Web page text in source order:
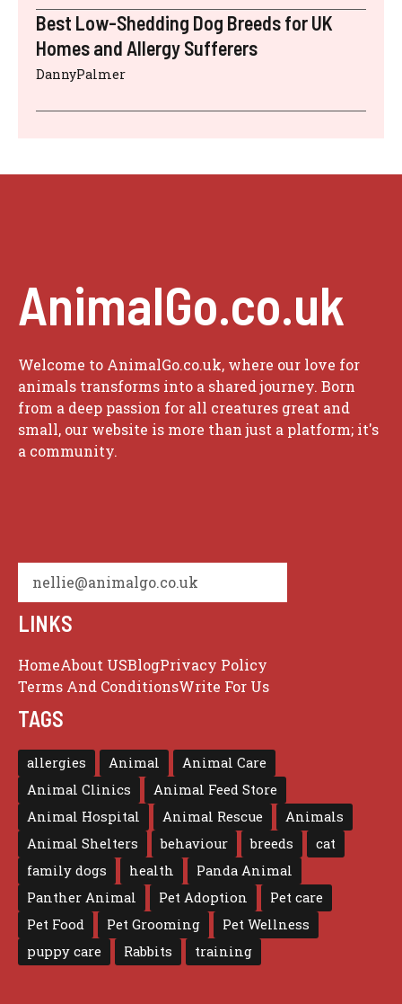
Best Low-Shedding Dog Breeds for UK
Homes and Allergy Sufferers
DannyPalmer
AnimalGo.co.uk
Welcome to AnimalGo.co.uk, where our love for
animals transforms into a shared journey. Born
from a deep passion for all creatures great and
small, our website is more than just a platform; it's
a community.
nellie@animalgo.co.uk
LINKS
HomeAbout USBlogPrivacy Policy
Terms And ConditionsWrite For Us
TAGS
allergies Animal
Animal Care
Animal Clinics
Animal Feed Store
Animal Hospital
Animal Rescue
Animals
Animal Shelters
behaviour breeds
cat
family dogs
health
Panda Animal
Panther Animal
Pet Adoption
Pet care
Pet Food
Pet Grooming
Pet Wellness
puppy care
Rabbits training